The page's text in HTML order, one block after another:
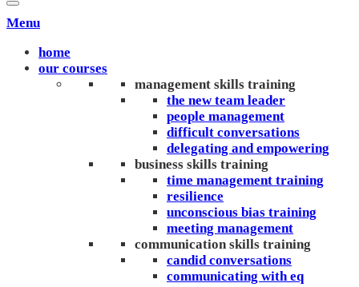
Menu
home
our courses
management skills training
the new team leader
people management
difficult conversations
delegating and empowering
business skills training
time management training
resilience
unconscious bias training
meeting management
communication skills training
candid conversations
communicating with eq